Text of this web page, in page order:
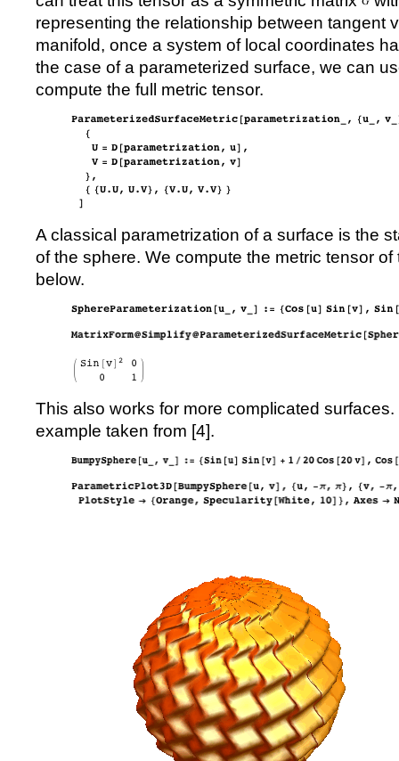
representing the relationship between tangent
manifold, once a system of local coordinates
the case of a parameterized surface, we can
compute the full metric tensor.
A classical parametrization of a surface is the
of the sphere. We compute the metric tensor
below.
This also works for more complicated
example taken from [4].